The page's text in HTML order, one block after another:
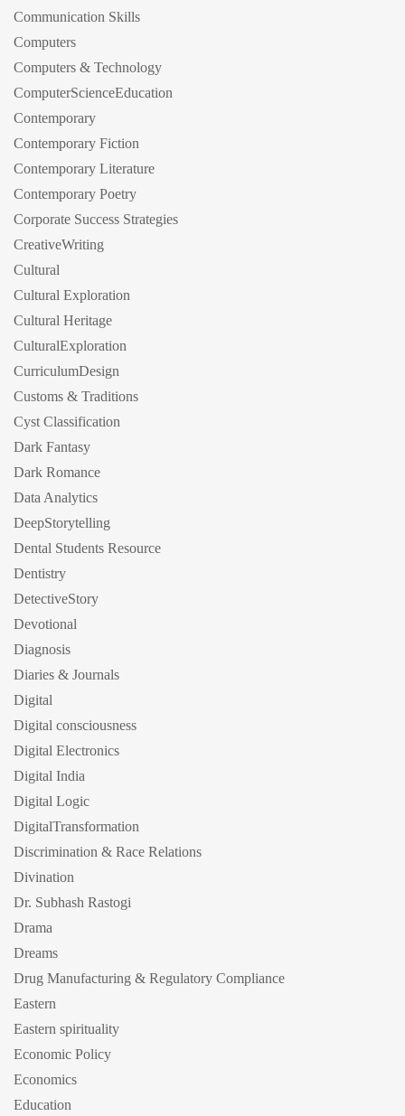
Communication Skills
Computers
Computers & Technology
ComputerScienceEducation
Contemporary
Contemporary Fiction
Contemporary Literature
Contemporary Poetry
Corporate Success Strategies
CreativeWriting
Cultural
Cultural Exploration
Cultural Heritage
CulturalExploration
CurriculumDesign
Customs & Traditions
Cyst Classification
Dark Fantasy
Dark Romance
Data Analytics
DeepStorytelling
Dental Students Resource
Dentistry
DetectiveStory
Devotional
Diagnosis
Diaries & Journals
Digital
Digital consciousness
Digital Electronics
Digital India
Digital Logic
DigitalTransformation
Discrimination & Race Relations
Divination
Dr. Subhash Rastogi
Drama
Dreams
Drug Manufacturing & Regulatory Compliance
Eastern
Eastern spirituality
Economic Policy
Economics
Education